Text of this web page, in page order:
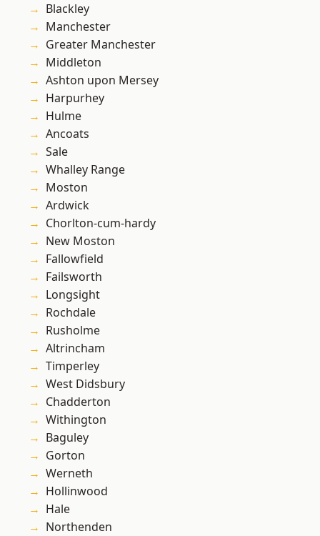
Blackley
Manchester
Greater Manchester
Middleton
Ashton upon Mersey
Harpurhey
Hulme
Ancoats
Sale
Whalley Range
Moston
Ardwick
Chorlton-cum-hardy
New Moston
Fallowfield
Failsworth
Longsight
Rochdale
Rusholme
Altrincham
Timperley
West Didsbury
Chadderton
Withington
Baguley
Gorton
Werneth
Hollinwood
Hale
Northenden